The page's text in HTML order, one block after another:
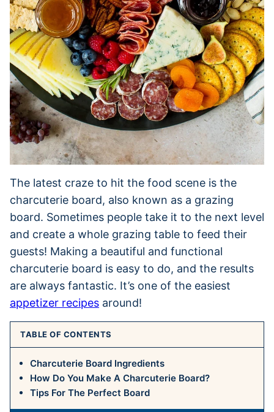
The latest craze to hit the food scene is the
charcuterie board, also known as a grazing
board. Sometimes people take it to the next level
and create a whole grazing table to feed their
guests! Making a beautiful and functional
charcuterie board is easy to do, and the results
are always fantastic. It’s one of the easiest
appetizer recipes around!
TABLE OF CONTENTS
Charcuterie Board Ingredients
How Do You Make A Charcuterie Board?
Tips For The Perfect Board